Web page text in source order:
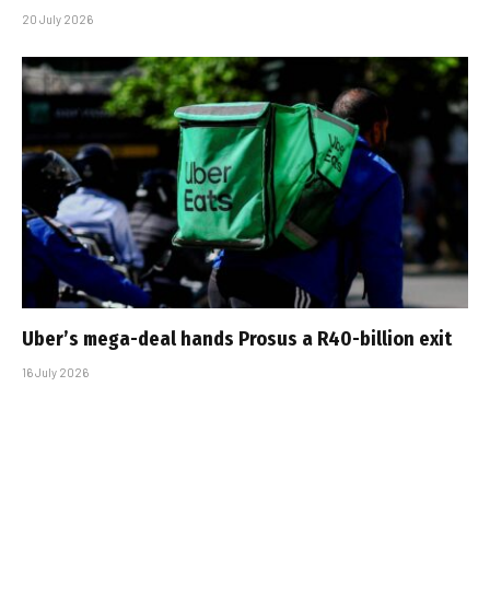
20 July 2026
Uber’s mega-deal hands Prosus a R40-billion exit
16 July 2026